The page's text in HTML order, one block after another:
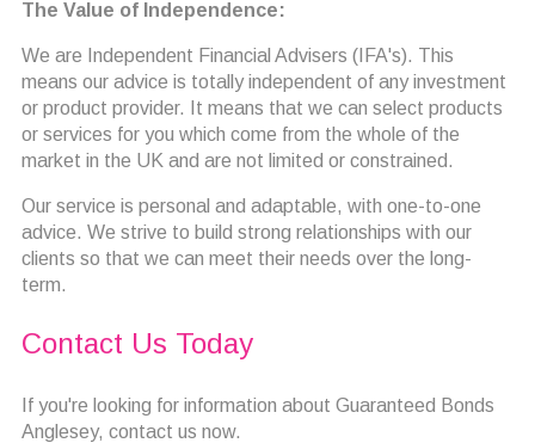
The Value of Independence:
We are Independent Financial Advisers (IFA's). This
means our advice is totally independent of any investment
or product provider. It means that we can select products
or services for you which come from the whole of the
market in the UK and are not limited or constrained.
Our service is personal and adaptable, with one-to-one
advice. We strive to build strong relationships with our
clients so that we can meet their needs over the long-
term.
Contact Us Today
If you're looking for information about Guaranteed Bonds
Anglesey, contact us now.